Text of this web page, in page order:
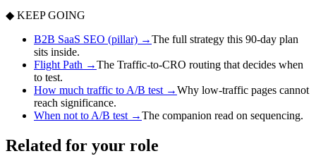
◆ KEEP GOING
B2B SaaS SEO (pillar) →The full strategy this 90-day plan
sits inside.
Flight Path →The Traffic-to-CRO routing that decides when
to test.
How much traffic to A/B test →Why low-traffic pages cannot
reach significance.
When not to A/B test →The companion read on sequencing.
Related for your role